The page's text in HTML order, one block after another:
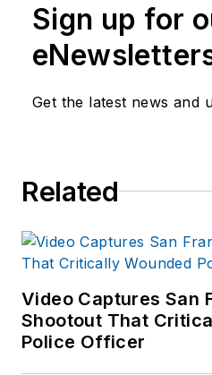
She
is
Sign up for
Get the latest news and
Related
Video Captures San
Shootout That
Police Officer